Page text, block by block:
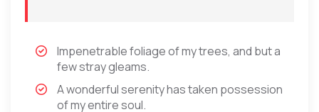
Impenetrable foliage of my trees, and but a
few stray gleams.
A wonderful serenity has taken possession
of my entire soul.